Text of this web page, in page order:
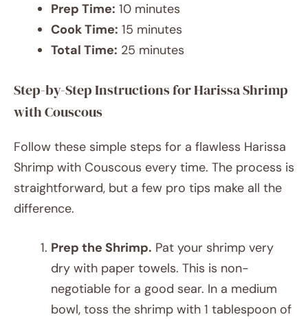
Prep Time: 10 minutes
Cook Time: 15 minutes
Total Time: 25 minutes
Step-by-Step Instructions for Harissa Shrimp
with Couscous
Follow these simple steps for a flawless Harissa
Shrimp with Couscous every time. The process is
straightforward, but a few pro tips make all the
difference.
Prep the Shrimp. Pat your shrimp very
dry with paper towels. This is non-
negotiable for a good sear. In a medium
bowl, toss the shrimp with 1 tablespoon of